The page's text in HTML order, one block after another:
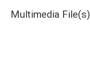
Multimedia File(s)